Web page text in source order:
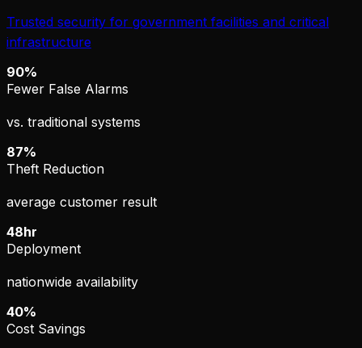
Trusted security for government facilities and critical
infrastructure
90%
Fewer False Alarms
vs. traditional systems
87%
Theft Reduction
average customer result
48hr
Deployment
nationwide availability
40%
Cost Savings